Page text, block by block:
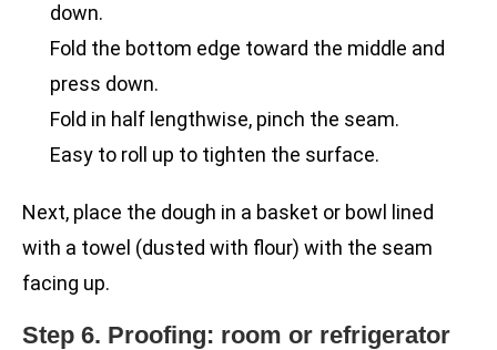
down.
Fold the bottom edge toward the middle and
press down.
Fold in half lengthwise, pinch the seam.
Easy to roll up to tighten the surface.
Next, place the dough in a basket or bowl lined
with a towel (dusted with flour) with the seam
facing up.
Step 6. Proofing: room or refrigerator